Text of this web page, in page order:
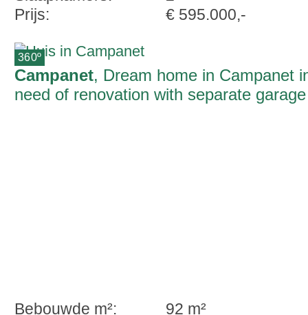
Prijs:
€ 595.000,-
360º
Campanet, Dream home in Campanet
need of renovation with separate garage
Bebouwde m²: 92 m²